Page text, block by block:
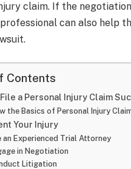
claim. If the
can also help
Contents
a Personal Injury Claim
the Basics of Personal Injury
Your Injury
an Experienced Trial Attorney
in Negotiation
Litigation